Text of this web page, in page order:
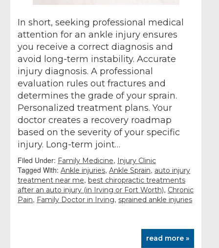
In short, seeking professional medical
attention for an ankle injury ensures
you receive a correct diagnosis and
avoid long-term instability. Accurate
injury diagnosis. A professional
evaluation rules out fractures and
determines the grade of your sprain.
Personalized treatment plans. Your
doctor creates a recovery roadmap
based on the severity of your specific
injury. Long-term joint…
Filed Under: Family Medicine, Injury Clinic
Tagged With: Ankle injuries, Ankle Sprain, auto injury
treatment near me, best chiropractic treatments
after an auto injury (in Irving or Fort Worth), Chronic
Pain, Family Doctor in Irving, sprained ankle injuries
read more »